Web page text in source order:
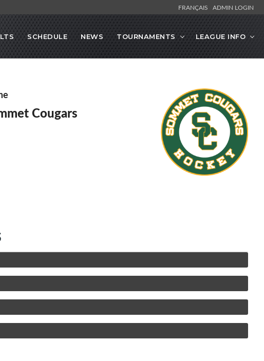
FRANÇAIS ADMIN LOGIN
SCHEDULE NEWS TOURNAMENTS LEAGUE INFO
Cougars